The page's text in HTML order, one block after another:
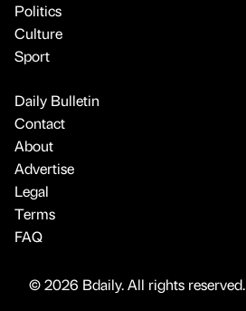
Politics
Culture
Sport
Daily Bulletin
Contact
About
Advertise
Legal
Terms
FAQ
© 2026 Bdaily. All rights reserved.